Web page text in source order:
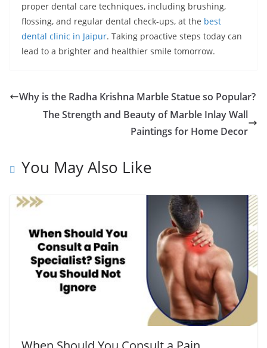
proper dental care techniques, including brushing,
flossing, and regular dental check-ups, at the best
dental clinic in Jaipur. Taking proactive steps today can
lead to a brighter and healthier smile tomorrow.
Why is the Radha Krishna Marble Statue so Popular?
The Strength and Beauty of Marble Inlay Wall
Paintings for Home Decor
You May Also Like